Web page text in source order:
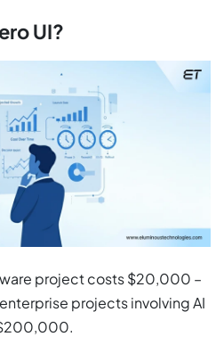
UI?
project costs $20,000 –
projects involving AI